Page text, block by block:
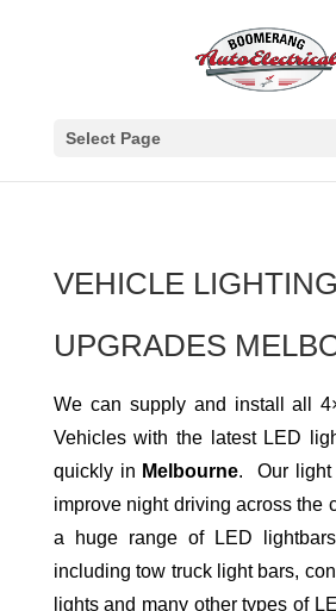
Select Page
VEHICLE LIGHTING
UPGRADES
We can supply and install all
Vehicles with the latest LED
quickly in Melbourne. Our light
improve night driving across the
a huge range of LED
including tow truck light bars,
lights and many other types of